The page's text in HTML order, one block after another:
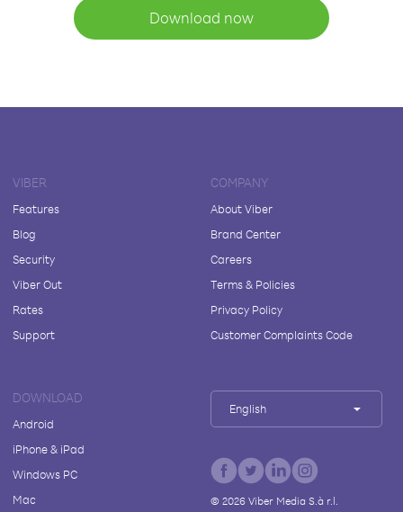
Download now
VIBER
Features
Blog
Security
Viber Out
Rates
Support
COMPANY
About Viber
Brand Center
Careers
Terms & Policies
Privacy Policy
Customer Complaints Code
DOWNLOAD
Android
iPhone & iPad
Windows PC
Mac
English
© 2026Viber Media S.à r.l.